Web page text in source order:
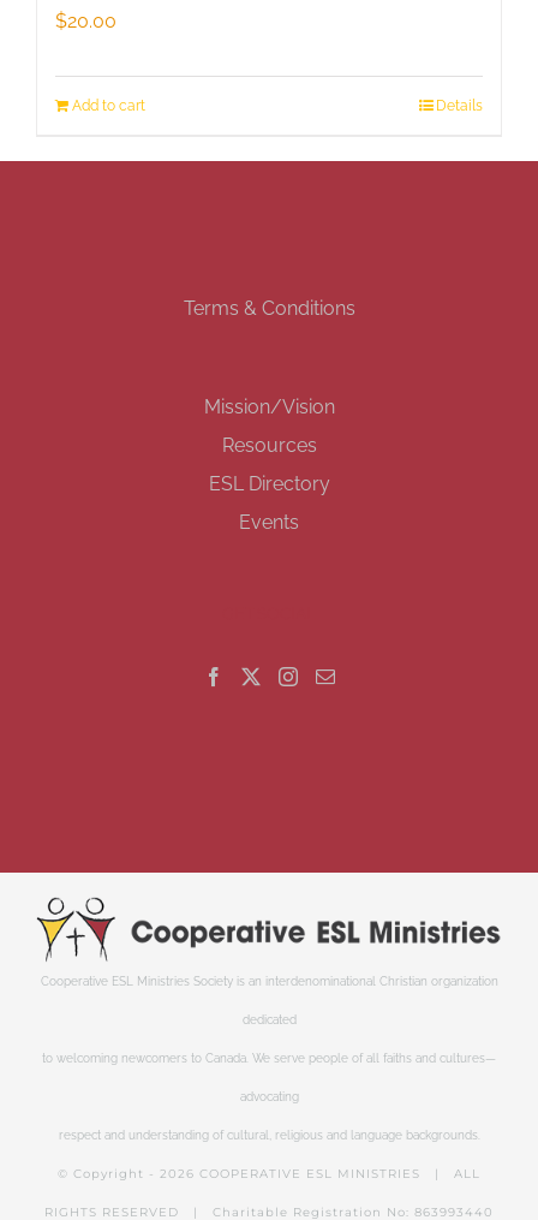
$20.00
Add to cart Details
Terms & Conditions
Mission/Vision
Resources
ESL Directory
Events
Cooperative ESL Ministries Society is an interdenominational Christian organization
dedicated
to welcoming newcomers to Canada. We serve people of all faiths and cultures—
advocating
respect and understanding of cultural, religious and language backgrounds.
© Copyright - 2026 COOPERATIVE ESL MINISTRIES | ALL
RIGHTS RESERVED | Charitable Registration No: 863993440